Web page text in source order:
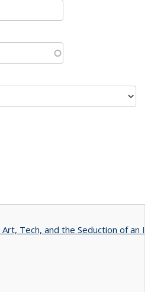
Tech, and the Seduction of an